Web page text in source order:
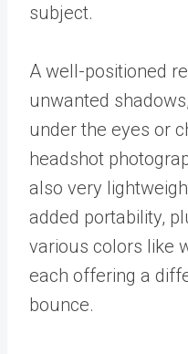
subject.
A well-positioned
unwanted
under the eyes or
headshot
also very
added portability,
various colors like
each offering a
bounce.